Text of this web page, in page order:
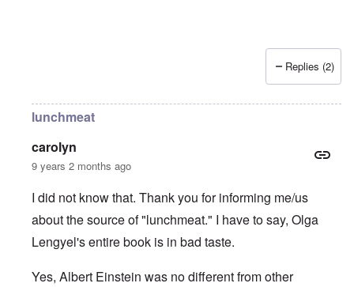
Replies (2)
lunchmeat
carolyn
9 years 2 months ago
I did not know that. Thank you for informing me/us
about the source of "lunchmeat." I have to say, Olga
Lengyel's entire book is in bad taste.
Yes, Albert Einstein was no different from other